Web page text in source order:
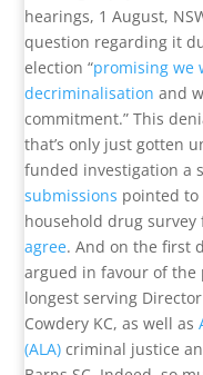
hearings, 1 August,
question regarding it
election “promising we
decriminalisation and
commitment.” This
that’s only just gotten
funded investigation a
submissions pointed
household drug
agree. And on the first
argued in favour of the
longest serving
Cowdery KC, as well as
(ALA) criminal justice